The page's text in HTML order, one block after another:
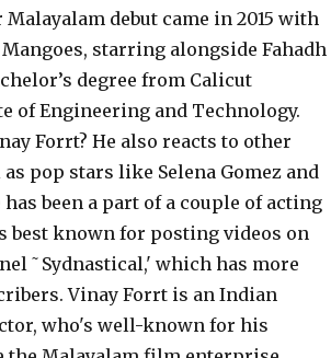
Malayalam debut came in 2015 with
starring alongside Fahadh
degree from Calicut
of Engineering and Technology.
Forrt? He also reacts to other
pop stars like Selena Gomez and
has been a part of a couple of acting
best known for posting videos on
˜Sydnastical,' which has more
Vinay Forrt is an Indian
who's well-known for his